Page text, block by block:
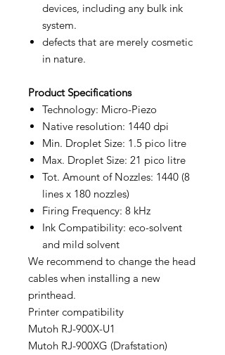
devices, including any bulk ink
system.
defects that are merely cosmetic
in nature.
ProductSpecifications
Technology: Micro-Piezo
Native resolution: 1440 dpi
Min. Droplet Size: 1.5 pico litre
Max. Droplet Size: 21 pico litre
Tot. Amount of Nozzles: 1440 (8
lines x 180 nozzles)
Firing Frequency: 8 kHz
Ink Compatibility: eco-solvent
and mild solvent
We recommend to change the head
cables when installing a new
printhead.
Printer compatibility
Mutoh RJ-900X-U1
Mutoh RJ-900XG (Drafstation)